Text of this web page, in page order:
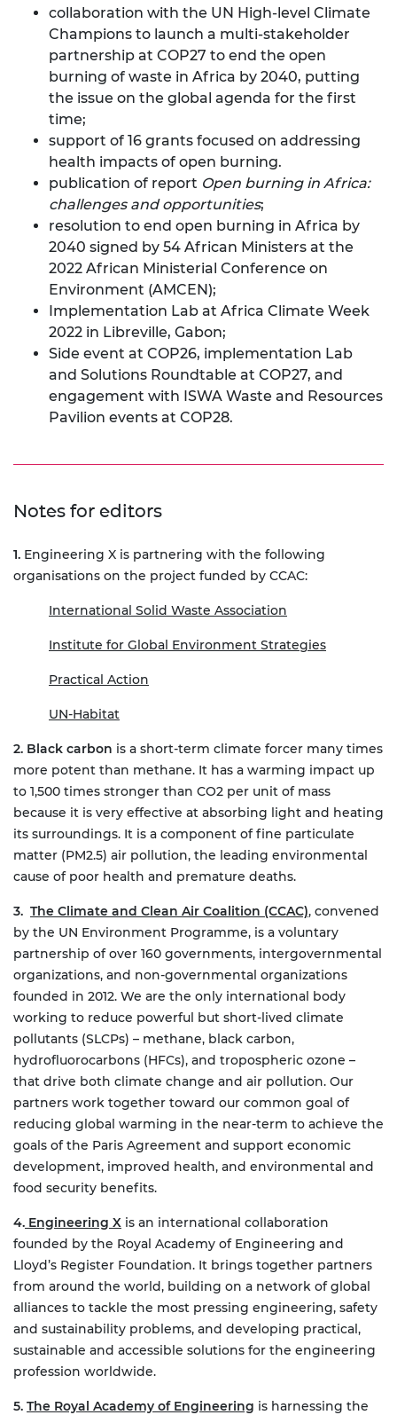
collaboration with the UN High-level Climate
Champions to launch a multi-stakeholder
partnership at COP27 to end the open
burning of waste in Africa by 2040, putting
the issue on the global agenda for the first
time;
support of 16 grants focused on addressing
health impacts of open burning.
publication of report Open burning in Africa:
challenges and opportunities;
resolution to end open burning in Africa by
2040 signed by 54 African Ministers at the
2022 African Ministerial Conference on
Environment (AMCEN);
Implementation Lab at Africa Climate Week
2022 in Libreville, Gabon;
Side event at COP26, implementation Lab
and Solutions Roundtable at COP27, and
engagement with ISWA Waste and Resources
Pavilion events at COP28.
Notes for editors
1. Engineering X is partnering with the following
organisations on the project funded by CCAC:
International Solid Waste Association
Institute for Global Environment Strategies
Practical Action
UN-Habitat
2. Black carbon is a short-term climate forcer many times
more potent than methane. It has a warming impact up
to 1,500 times stronger than CO2 per unit of mass
because it is very effective at absorbing light and heating
its surroundings. It is a component of fine particulate
matter (PM2.5) air pollution, the leading environmental
cause of poor health and premature deaths.
3. The Climate and Clean Air Coalition (CCAC), convened
by the UN Environment Programme, is a voluntary
partnership of over 160 governments, intergovernmental
organizations, and non-governmental organizations
founded in 2012. We are the only international body
working to reduce powerful but short-lived climate
pollutants (SLCPs) – methane, black carbon,
hydrofluorocarbons (HFCs), and tropospheric ozone –
that drive both climate change and air pollution. Our
partners work together toward our common goal of
reducing global warming in the near-term to achieve the
goals of the Paris Agreement and support economic
development, improved health, and environmental and
food security benefits.
4. Engineering X is an international collaboration
founded by the Royal Academy of Engineering and
Lloyd’s Register Foundation. It brings together partners
from around the world, building on a network of global
alliances to tackle the most pressing engineering, safety
and sustainability problems, and developing practical,
sustainable and accessible solutions for the engineering
profession worldwide.
5. The Royal Academy of Engineering is harnessing the